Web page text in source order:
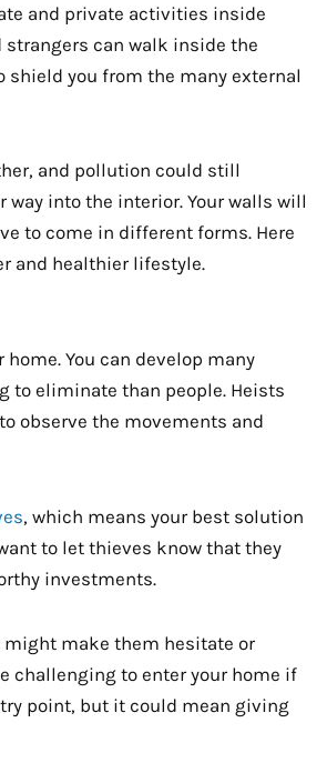
and private activities inside
can walk inside the
shield you from the many external
and pollution could still
into the interior. Your walls will
to come in different forms. Here
and healthier lifestyle.
You can develop many
to eliminate than people. Heists
observe the movements and
, which means your best solution
to let thieves know that they
investments.
might make them hesitate or
challenging to enter your home if
point, but it could mean giving